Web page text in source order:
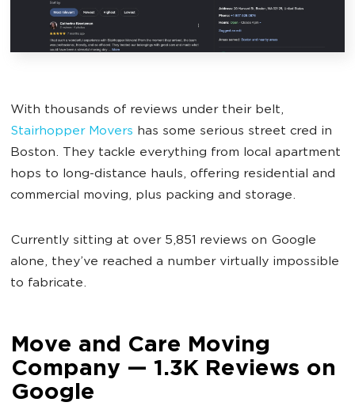
With thousands of reviews under their belt,
Stairhopper Movers has some serious street cred in
Boston. They tackle everything from local apartment
hops to long-distance hauls, offering residential and
commercial moving, plus packing and storage.
Currently sitting at over 5,851 reviews on Google
alone, they’ve reached a number virtually impossible
to fabricate.
Move and Care Moving
Company — 1.3K Reviews on
Google